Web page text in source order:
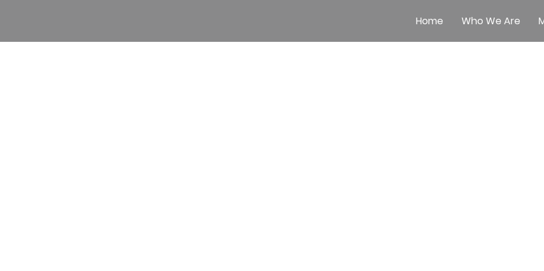
Home Who We Are